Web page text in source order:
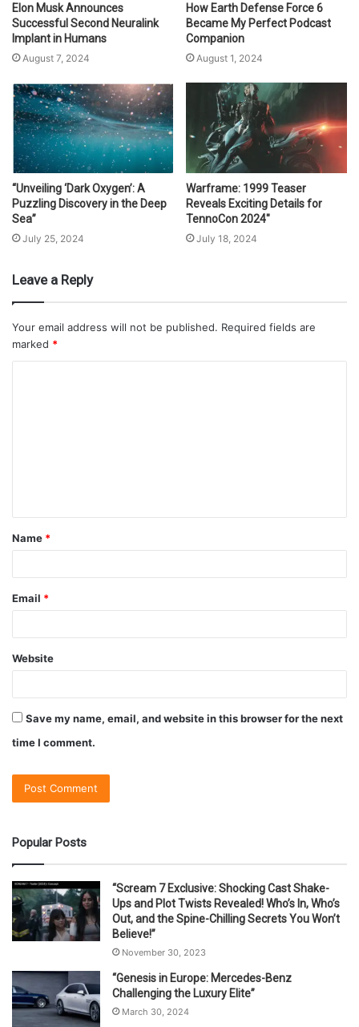
Elon Musk Announces
Successful Second Neuralink
Implant in Humans
August 7, 2024
How Earth Defense Force 6
Became My Perfect Podcast
Companion
August 1, 2024
“Unveiling ‘Dark Oxygen’: A
Puzzling Discovery in the Deep
Sea”
July 25, 2024
Warframe: 1999 Teaser
Reveals Exciting Details for
TennoCon 2024″
July 18, 2024
Leave a Reply
Your email address will not be published. Required fields are
marked *
Name *
Email *
Website
Save my name, email, and website in this browser for the next
time I comment.
Popular Posts
“Scream 7 Exclusive: Shocking Cast Shake-
Ups and Plot Twists Revealed! Who’s In, Who’s
Out, and the Spine-Chilling Secrets You Won’t
Believe!”
November 30, 2023
“Genesis in Europe: Mercedes-Benz
Challenging the Luxury Elite”
March 30, 2024